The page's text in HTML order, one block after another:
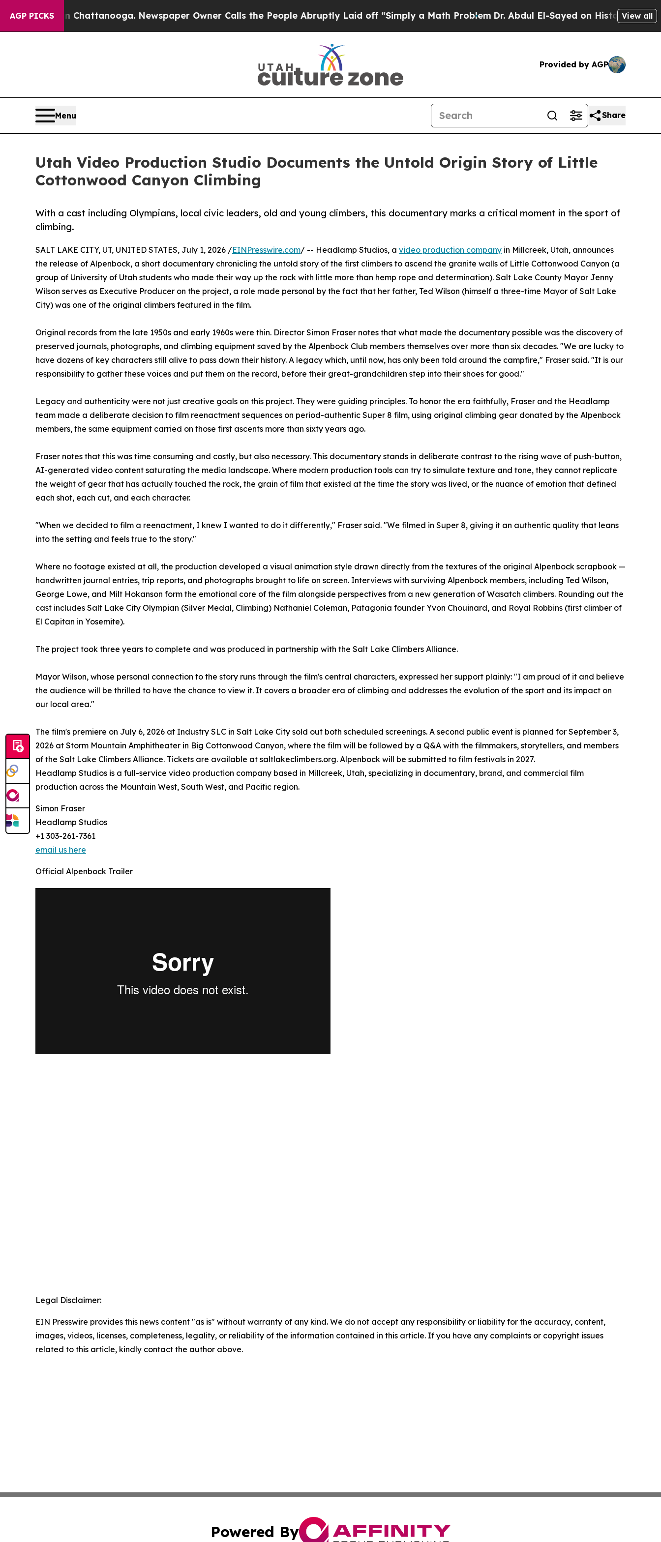
AGP PICKS
in Chattanooga. Newspaper Owner Calls the People Abruptly Laid off “Simply a Math Problem Dr. Abdul El-Sayed on Historic MichiganView all
Provided by AGP
Menu Share
Utah Video Production Studio Documents the Untold Origin Story of Little
Cottonwood Canyon Climbing
With a cast including Olympians, local civic leaders, old and young climbers, this documentary marks a critical moment in the sport of
climbing.
SALT LAKE CITY, UT, UNITED STATES, July 1, 2026 /EINPresswire.com/ -- Headlamp Studios, a video production company in Millcreek, Utah, announces
the release of Alpenbock, a short documentary chronicling the untold story of the first climbers to ascend the granite walls of Little Cottonwood Canyon (a
group of University of Utah students who made their way up the rock with little more than hemp rope and determination). Salt Lake County Mayor Jenny
Wilson serves as Executive Producer on the project, a role made personal by the fact that her father, Ted Wilson (himself a three-time Mayor of Salt Lake
City) was one of the original climbers featured in the film.
Original records from the late 1950s and early 1960s were thin. Director Simon Fraser notes that what made the documentary possible was the discovery of
preserved journals, photographs, and climbing equipment saved by the Alpenbock Club members themselves over more than six decades. "We are lucky to
have dozens of key characters still alive to pass down their history. A legacy which, until now, has only been told around the campfire," Fraser said. "It is our
responsibility to gather these voices and put them on the record, before their great-grandchildren step into their shoes for good."
Legacy and authenticity were not just creative goals on this project. They were guiding principles. To honor the era faithfully, Fraser and the Headlamp
team made a deliberate decision to film reenactment sequences on period-authentic Super 8 film, using original climbing gear donated by the Alpenbock
members, the same equipment carried on those first ascents more than sixty years ago.
Fraser notes that this was time consuming and costly, but also necessary. This documentary stands in deliberate contrast to the rising wave of push-button,
AI-generated video content saturating the media landscape. Where modern production tools can try to simulate texture and tone, they cannot replicate
the weight of gear that has actually touched the rock, the grain of film that existed at the time the story was lived, or the nuance of emotion that defined
each shot, each cut, and each character.
"When we decided to film a reenactment, I knew I wanted to do it differently," Fraser said. "We filmed in Super 8, giving it an authentic quality that leans
into the setting and feels true to the story."
Where no footage existed at all, the production developed a visual animation style drawn directly from the textures of the original Alpenbock scrapbook —
handwritten journal entries, trip reports, and photographs brought to life on screen. Interviews with surviving Alpenbock members, including Ted Wilson,
George Lowe, and Milt Hokanson form the emotional core of the film alongside perspectives from a new generation of Wasatch climbers. Rounding out the
cast includes Salt Lake City Olympian (Silver Medal, Climbing) Nathaniel Coleman, Patagonia founder Yvon Chouinard, and Royal Robbins (first climber of
El Capitan in Yosemite).
The project took three years to complete and was produced in partnership with the Salt Lake Climbers Alliance.
Mayor Wilson, whose personal connection to the story runs through the film's central characters, expressed her support plainly: "I am proud of it and believe
the audience will be thrilled to have the chance to view it. It covers a broader era of climbing and addresses the evolution of the sport and its impact on
our local area."
The film's premiere on July 6, 2026 at Industry SLC in Salt Lake City sold out both scheduled screenings. A second public event is planned for September 3,
2026 at Storm Mountain Amphitheater in Big Cottonwood Canyon, where the film will be followed by a Q&A with the filmmakers, storytellers, and members
of the Salt Lake Climbers Alliance. Tickets are available at saltlakeclimbers.org. Alpenbock will be submitted to film festivals in 2027.
Headlamp Studios is a full-service video production company based in Millcreek, Utah, specializing in documentary, brand, and commercial film
production across the Mountain West, South West, and Pacific region.
Simon Fraser
Headlamp Studios
+1 303-261-7361
email us here
Official Alpenbock Trailer
Legal Disclaimer:
EIN Presswire provides this news content "as is" without warranty of any kind. We do not accept any responsibility or liability for the accuracy, content,
images, videos, licenses, completeness, legality, or reliability of the information contained in this article. If you have any complaints or copyright issues
related to this article, kindly contact the author above.
Powered By